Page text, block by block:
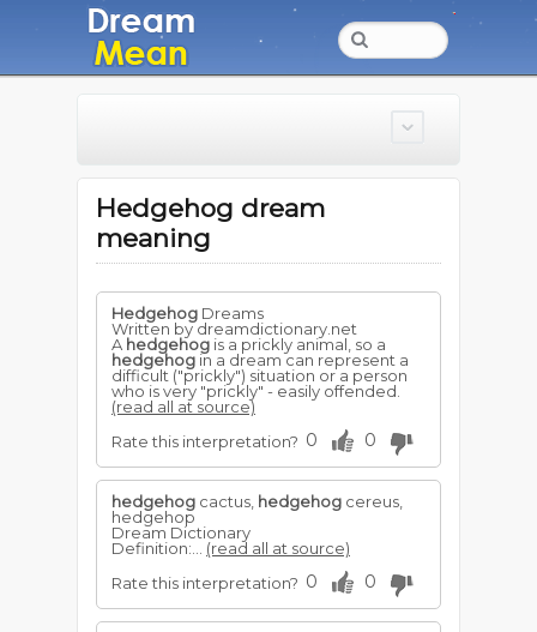
Hedgehog dream
meaning
Hedgehog Dreams
Written by dreamdictionary.net
A hedgehog is a prickly animal, so a
hedgehog in a dream can represent a
difficult ("prickly") situation or a person
who is very "prickly" - easily offended.
(read all at source)
Rate this interpretation? 0 0
hedgehog cactus, hedgehog cereus,
hedgehop
Dream Dictionary
Definition:... (read all at source)
Rate this interpretation? 0 0